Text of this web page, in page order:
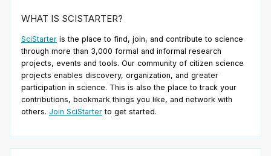
WHAT IS SCISTARTER?
SciStarter is the place to find, join, and contribute to science
through more than 3,000 formal and informal research
projects, events and tools. Our community of citizen science
projects enables discovery, organization, and greater
participation in science. This is also the place to track your
contributions, bookmark things you like, and network with
others. Join SciStarter to get started.